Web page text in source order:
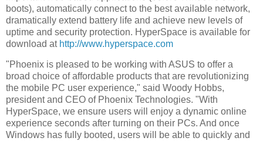
boots), automatically connect to the best available network,
dramatically extend battery life and achieve new levels of
uptime and security protection. HyperSpace is available for
download at http://www.hyperspace.com
"Phoenix is pleased to be working with ASUS to offer a
broad choice of affordable products that are revolutionizing
the mobile PC user experience," said Woody Hobbs,
president and CEO of Phoenix Technologies. "With
HyperSpace, we ensure users will enjoy a dynamic online
experience seconds after turning on their PCs. And once
Windows has fully booted, users will be able to quickly and